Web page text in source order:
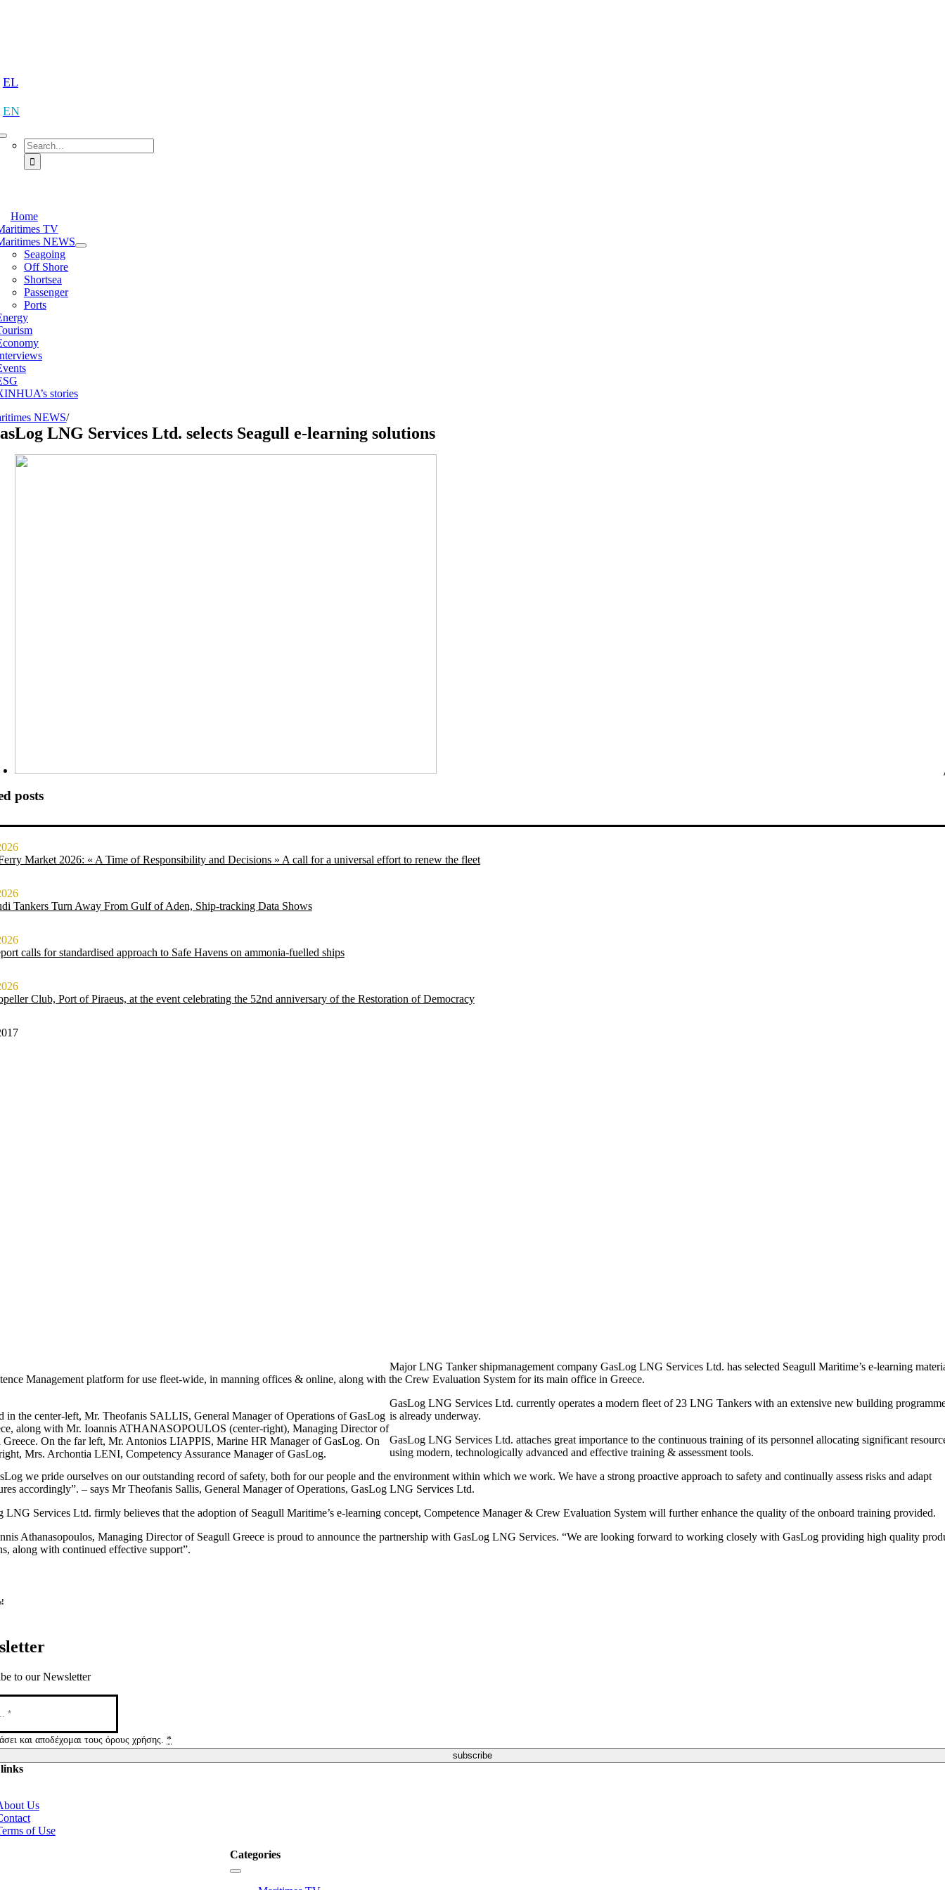
EL
EN
Search
for:
Home
TV
NEWS
Seagoing
Off Shore
Shortsea
Passenger
Ports
stories
NEWS/
LNG Services Ltd. selects Seagull e-learning solutions
posts
Market 2026: « A Time of Responsibility and Decisions » A call for a universal effort to renew the fleet
Tankers Turn Away From Gulf of Aden, Ship-tracking Data Shows
calls for standardised approach to Safe Havens on ammonia-fuelled ships
Club, Port of Piraeus, at the event celebrating the 52nd anniversary of the Restoration of Democracy
Major LNG Tanker shipmanagement company GasLog LNG Services Ltd. has selected Seagull Maritime’s e-learning
Management platform for use fleet-wide, in manning offices & online, along with the Crew Evaluation System for its main office in Greece.
in the center-left, Mr. Theofanis SALLIS, General Manager of Operations of GasLog
along with Mr. Ioannis ATHANASOPOULOS (center-right), Managing Director of
Greece. On the far left, Mr. Antonios LIAPPIS, Marine HR Manager of GasLog. On
Mrs. Archontia LENI, Competency Assurance Manager of GasLog.
GasLog LNG Services Ltd. currently operates a modern fleet of 23 LNG Tankers with an extensive new building
is already underway.
GasLog LNG Services Ltd. attaches great importance to the continuous training of its personnel allocating significant
using modern, technologically advanced and effective training & assessment tools.
we pride ourselves on our outstanding record of safety, both for our people and the environment within which we work. We have a strong proactive approach to safety and continually assess risks and adapt
accordingly”. – says Mr Theofanis Sallis, General Manager of Operations, GasLog LNG Services Ltd.
LNG Services Ltd. firmly believes that the adoption of Seagull Maritime’s e-learning concept, Competence Manager & Crew Evaluation System will further enhance the quality of the onboard training provided.
Athanasopoulos, Managing Director of Seagull Greece is proud to announce the partnership with GasLog LNG Services. “We are looking forward to working closely with GasLog providing high quality
along with continued effective support”.
to our Newsletter
και αποδέχομαι τους όρους χρήσης.*
subscribe
Us
of Use
Categories
Toggle
Navigation